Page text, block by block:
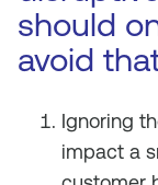
should
avoid
Ignoring
impact a